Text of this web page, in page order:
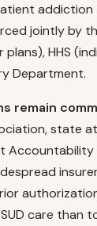
addiction
jointly by
plans), HHS
Department.
remain
state
care than